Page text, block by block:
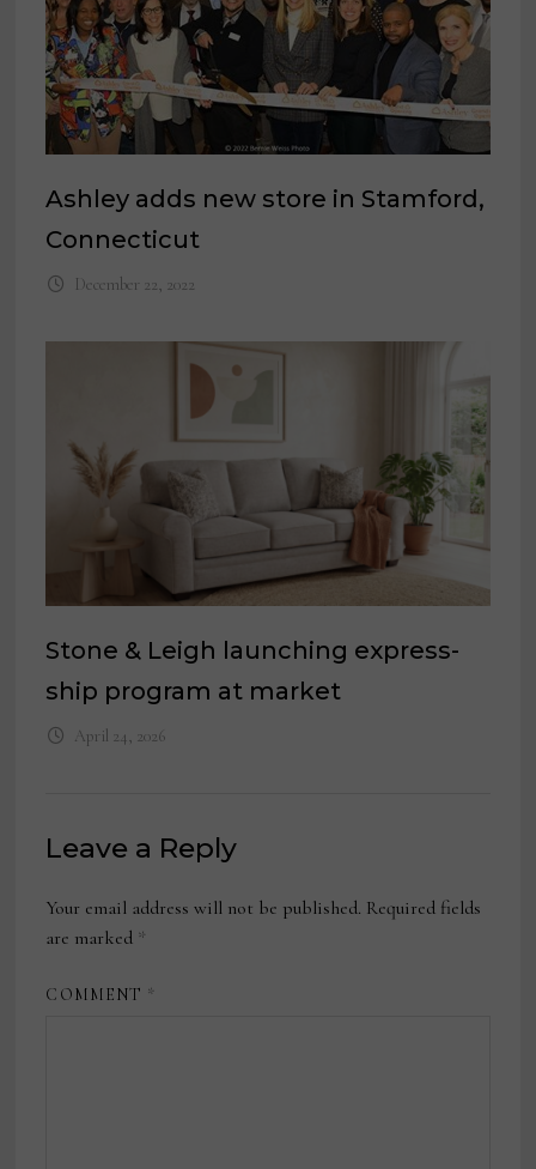
Ashley adds new store in Stamford,
Connecticut
December 22, 2022
Stone & Leigh launching express-
ship program at market
April 24, 2026
Leave a Reply
Your email address will not be published. Required fields
are marked *
COMMENT *